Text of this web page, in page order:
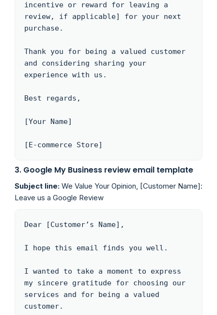
incentive or reward for leaving a
review, if applicable] for your next
purchase.
Thank you for being a valued customer
and considering sharing your
experience with us.
Best regards,
[Your Name]
[E-commerce Store]
3. Google My Business review email template
Subject line: We Value Your Opinion, [Customer Name]:
Leave us a Google Review
Dear [Customer’s Name],
I hope this email finds you well.
I wanted to take a moment to express
my sincere gratitude for choosing our
services and for being a valued
customer.